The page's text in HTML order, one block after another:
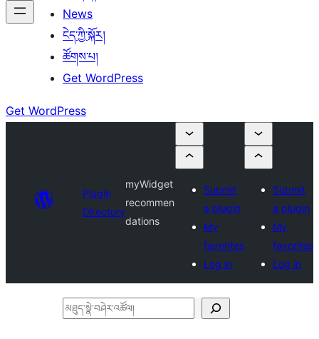
News
ངེད་ཀྱི་སྐོར།
ཚོགས་པ།
Get WordPress
Get WordPress
Plugin
Directory
myWidget
recommen
dations
Submit
a plugin
My
favorites
Log in
Submit
a plugin
My
favorites
Log in
མཐུད་